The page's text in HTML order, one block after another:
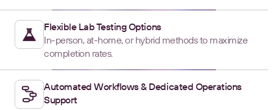
Flexible Lab Testing Options
In-person, at-home, or hybrid methods to maximize
completion rates.
Automated Workflows & Dedicated Operations
Support